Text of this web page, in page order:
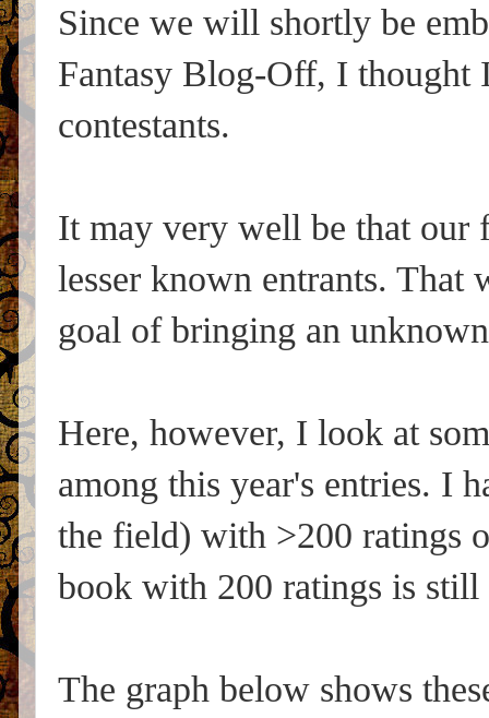
Since we will shortly be
Fantasy Blog-Off, I thought
contestants.
It may very well be that our
lesser known entrants. That
goal of bringing an
Here, however, I look at
among this year's entries. I
the field) with >200 ratings
book with 200 ratings is
The graph below shows